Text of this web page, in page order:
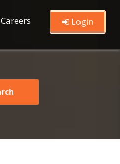
Careers Login